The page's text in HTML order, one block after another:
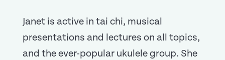
Janet is active in tai chi, musical
presentations and lectures on all topics,
and the ever-popular ukulele group. She